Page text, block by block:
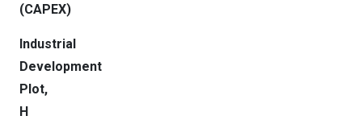
(CAPEX)
Industrial
Development
Plot,
H